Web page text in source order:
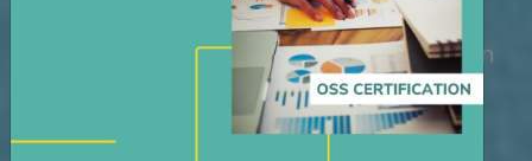
M/S OSS Certification Services Pvt Ltd is
an independent organization, founded in
the year 2008, in New Delhi, India. The
organization is managed by highly